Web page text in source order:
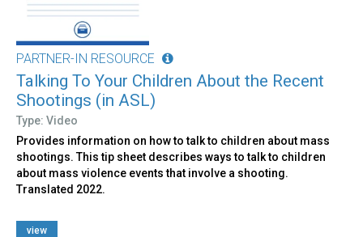
PARTNER-IN RESOURCE
Talking To Your Children About the Recent
Shootings (in ASL)
Type: Video
Provides information on how to talk to children about mass
shootings. This tip sheet describes ways to talk to children
about mass violence events that involve a shooting.
Translated 2022.
view